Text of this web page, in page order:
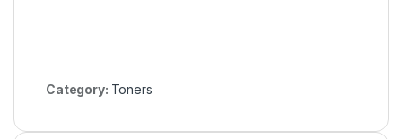
Category: Toners